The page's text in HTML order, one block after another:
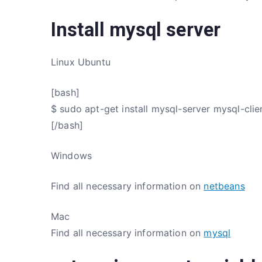
Install mysql server
Linux Ubuntu
[bash]
$ sudo apt-get install mysql-server mysql-
[/bash]
Windows
Find all necessary information on netbeans
Mac
Find all necessary information on mysql